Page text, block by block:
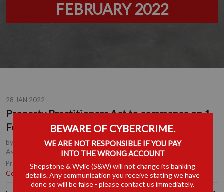
FEBRUARY 2022
28 JAN 2022
Property Practitioners Act to commence on 1
February 2022
by David Warmback MBE, Partner, Durban , Suhail Ebrahim
Associate, Durban
Practice Area(s): Corporate & Commercial |
Property &
Conveyancing
BEWARE OF CYBERCRIME.
WE ARE NOT RESPONSIBLE IF YOU PAY
INTO THE WRONG ACCOUNT
Shepstone & Wylie (S&W) will not change its banking
details. Any communication you receive stating we have
done so will be false - please contact us immediately.